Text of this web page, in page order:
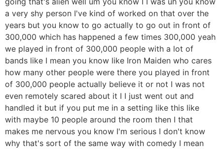
a very shy person I've kind of worked on that over the
years but you know to go actually to go out in front of
300,000 which has happened a few times 300,000 yeah
we played in front of 300,000 people with a lot of
bands like I mean you know like Iron Maiden who cares
how many other people were there you played in front
of 300,000 people actually believe it or not I was not
even remotely scared about it I I just went out and
handled it but if you put me in a setting like this like
with maybe 10 people around the room then I that
makes me nervous you know I'm serious I don't know
why that's sort of the same way with comedy I mean